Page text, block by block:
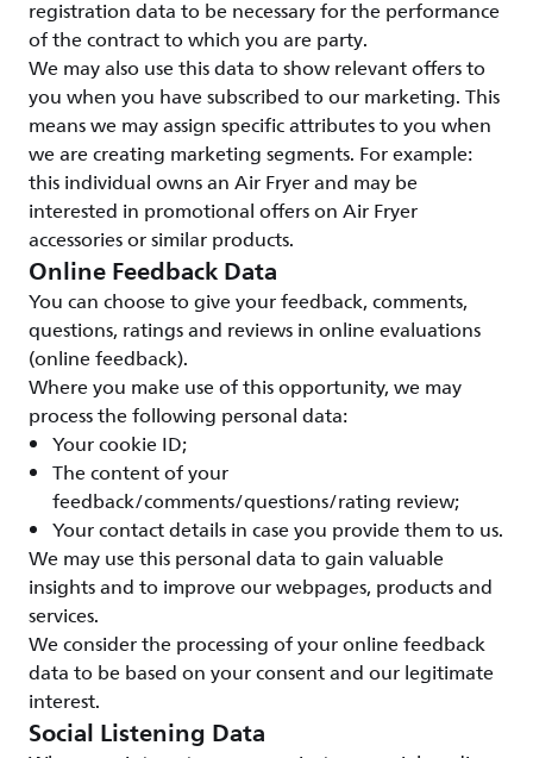
registration data to be necessary for the performance
of the contract to which you are party.
We may also use this data to show relevant offers to
you when you have subscribed to our marketing. This
means we may assign specific attributes to you when
we are creating marketing segments. For example:
this individual owns an Air Fryer and may be
interested in promotional offers on Air Fryer
accessories or similar products.
Online Feedback Data
You can choose to give your feedback, comments,
questions, ratings and reviews in online evaluations
(online feedback).
Where you make use of this opportunity, we may
process the following personal data:
Your cookie ID;
The content of your
feedback/comments/questions/rating review;
Your contact details in case you provide them to us.
We may use this personal data to gain valuable
insights and to improve our webpages, products and
services.
We consider the processing of your online feedback
data to be based on your consent and our legitimate
interest.
Social Listening Data